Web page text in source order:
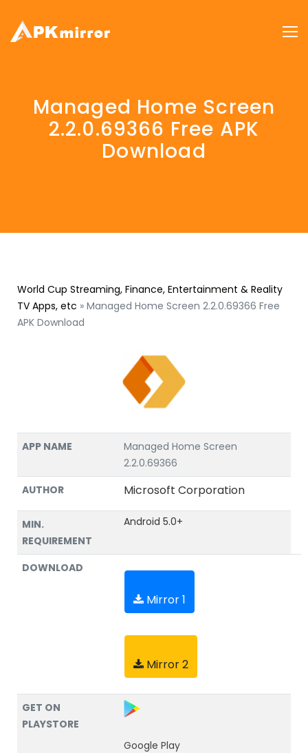
Managed Home Screen
2.2.0.69366 Free APK
Download
World Cup Streaming, Finance, Entertainment & Reality
TV Apps, etc » Managed Home Screen 2.2.0.69366 Free
APK Download
APP NAME
Managed Home Screen
2.2.0.69366
AUTHOR
Microsoft Corporation
MIN.
REQUIREMENT
Android 5.0+
DOWNLOAD
Mirror 1
Mirror 2
GET ON
PLAYSTORE
Google Play